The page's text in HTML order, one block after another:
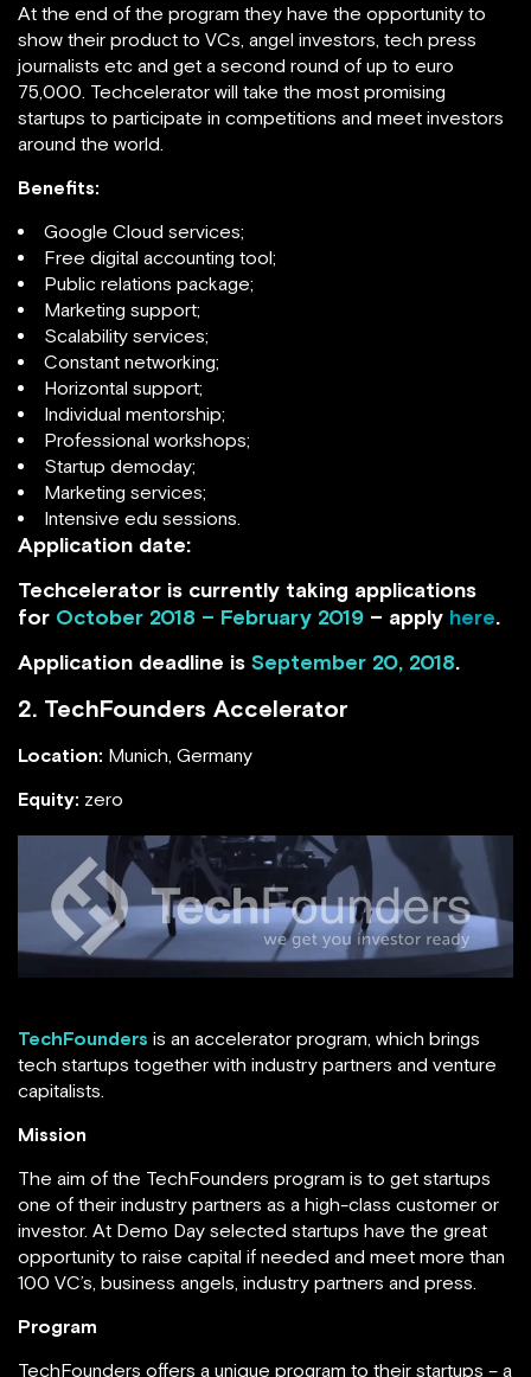
At the end of the program they have the opportunity to
show their product to VCs, angel investors, tech press
journalists etc and get a second round of up to euro
75,000. Techcelerator will take the most promising
startups to participate in competitions and meet investors
around the world.
Benefits:
Google Cloud services;
Free digital accounting tool;
Public relations package;
Marketing support;
Scalability services;
Constant networking;
Horizontal support;
Individual mentorship;
Professional workshops;
Startup demoday;
Marketing services;
Intensive edu sessions.
Application date:
Techcelerator is currently taking applications
for October 2018 – February 2019 – apply here.
Application deadline is September 20, 2018.
2. TechFounders Accelerator
Location: Munich, Germany
Equity: zero
TechFounders is an accelerator program, which brings
tech startups together with industry partners and venture
capitalists.
Mission
The aim of the TechFounders program is to get startups
one of their industry partners as a high-class customer or
investor. At Demo Day selected startups have the great
opportunity to raise capital if needed and meet more than
100 VC’s, business angels, industry partners and press.
Program
TechFounders offers a unique program to their startups – a